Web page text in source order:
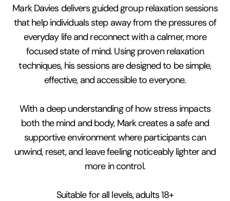
Mark Davies delivers guided group relaxation sessions
that help individuals step away from the pressures of
everyday life and reconnect with a calmer, more
focused state of mind. Using proven relaxation
techniques, his sessions are designed to be simple,
effective, and accessible to everyone.
With a deep understanding of how stress impacts
both the mind and body, Mark creates a safe and
supportive environment where participants can
unwind, reset, and leave feeling noticeably lighter and
more in control.
Suitable for all levels, adults 18+